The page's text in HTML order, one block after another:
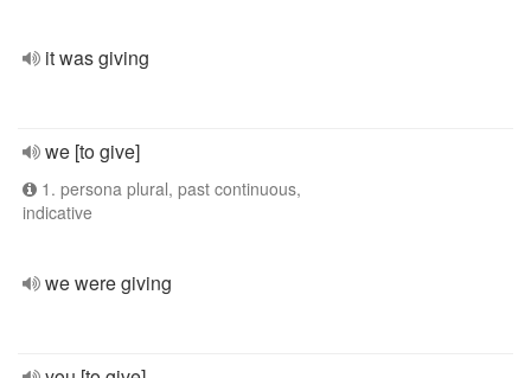
it was giving
we [to give]
1. persona plural, past continuous,
indicative
we were giving